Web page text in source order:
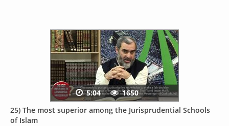
25) The most superior among the Jurisprudential Schools
of Islam
5:04 1650